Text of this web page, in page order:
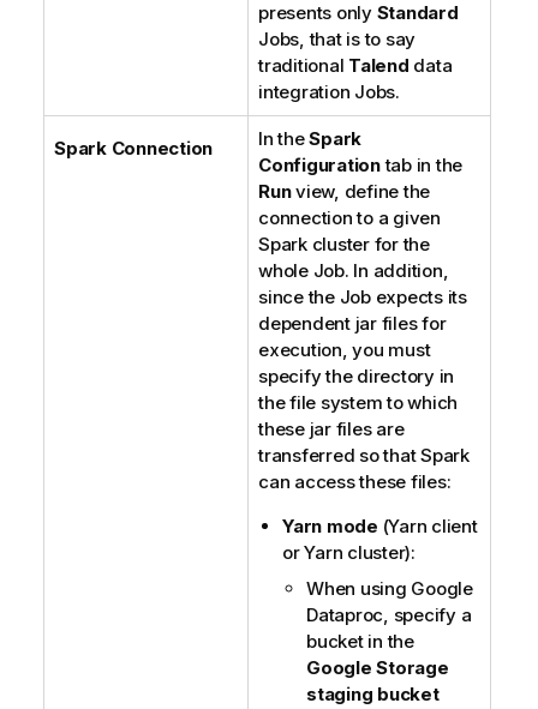
presents only Standard
Jobs, that is to say
traditional Talend data
integration Jobs.
Spark Connection In theSpark
Configurationtab in the
Runview, define the
connection to a given
Spark cluster for the
whole Job. In addition,
since the Job expects its
dependent jar files for
execution, you must
specify the directory in
the file system to which
these jar files are
transferred so that Spark
can access these files:
Yarn mode (Yarn client
or Yarn cluster):
When using Google
Dataproc, specify a
bucket in the
Google Storage
staging bucket